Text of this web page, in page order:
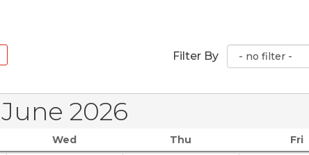
Filter By
June 2026
Wed Thu Fri